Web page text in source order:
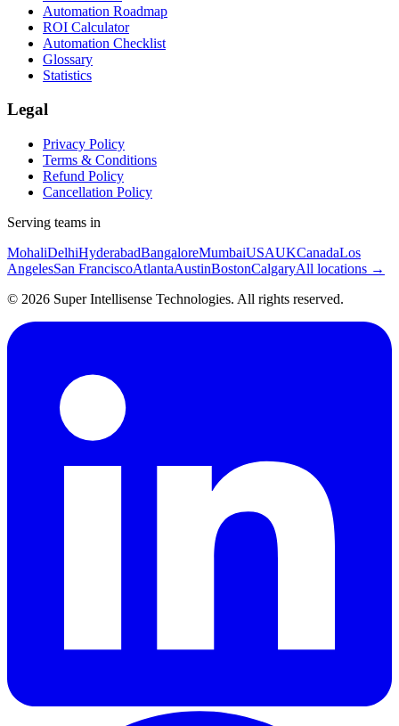
Automation Roadmap
ROI Calculator
Automation Checklist
Glossary
Statistics
Legal
Privacy Policy
Terms & Conditions
Refund Policy
Cancellation Policy
Serving teams in
MohaliDelhiHyderabadBangaloreMumbaiUSAUKCanadaLos
AngelesSan FranciscoAtlantaAustinBostonCalgaryAll locations →
© 2026 Super Intellisense Technologies. All rights reserved.